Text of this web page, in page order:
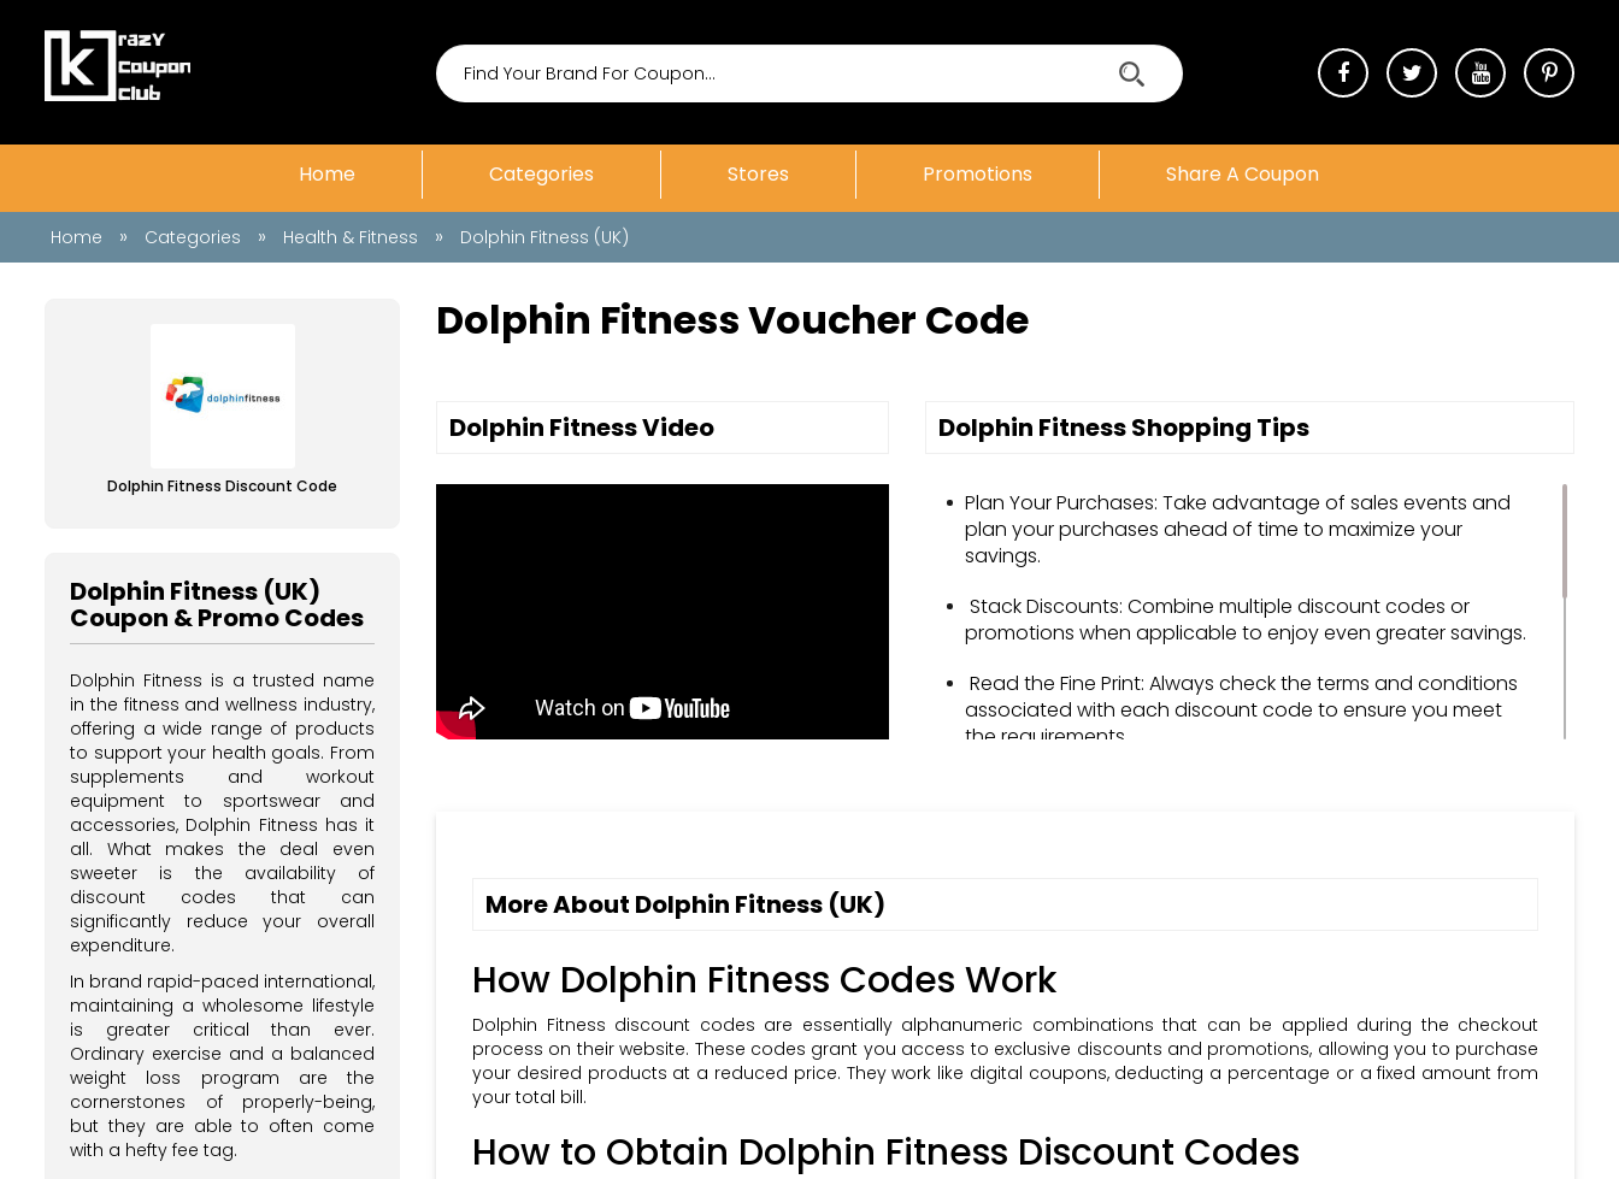
Home Categories Stores Promotions Share A Coupon
Home » Categories » Health & Fitness » Dolphin Fitness (UK)
Dolphin Fitness Voucher Code
Dolphin Fitness Video Dolphin Fitness Shopping Tips
Plan Your Purchases: Take advantage of sales events and
plan your purchases ahead of time to maximize your
savings.
Stack Discounts: Combine multiple discount codes or
promotions when applicable to enjoy even greater savings.
Read the Fine Print: Always check the terms and conditions
associated with each discount code to ensure you meet
the requirements.
Sign Up: Subscribe to the Krazy Coupon Club newsletter and
stay updated with the most recent Dolphin Fitness discount
& voucher Codes.
More About Dolphin Fitness (UK)
How Dolphin Fitness Codes Work
Dolphin Fitness discount codes are essentially alphanumeric combinations that can be applied during the checkout
process on their website. These codes grant you access to exclusive discounts and promotions, allowing you to purchase
your desired products at a reduced price. They work like digital coupons, deducting a percentage or a fixed amount from
your total bill.
How to Obtain Dolphin Fitness Discount Codes
Dolphin Fitness Discount Code
Dolphin Fitness (UK)
Coupon & Promo Codes
Dolphin Fitness is a trusted name
in the fitness and wellness industry,
offering a wide range of products
to support your health goals. From
supplements and workout
equipment to sportswear and
accessories, Dolphin Fitness has it
all. What makes the deal even
sweeter is the availability of
discount codes that can
significantly reduce your overall
expenditure.
In brand rapid-paced international,
maintaining a wholesome lifestyle
is greater critical than ever.
Ordinary exercise and a balanced
weight loss program are the
cornerstones of properly-being,
but they are able to often come
with a hefty fee tag.